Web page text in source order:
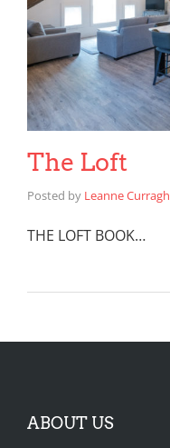
The Loft
Posted by Leanne Curragh
THE LOFT BOOK…
ABOUT US